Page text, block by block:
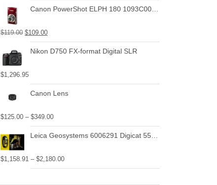
Canon PowerShot ELPH 180 1093C001 20.0 MP Digital Camera 8x Optical Zoom 2.7 in Display Base (Silver)
$119.00 $109.00
Nikon D750 FX-format Digital SLR
$1,296.95
Canon Lens
$125.00 – $349.00
Leica Geosystems 6006291 Digicat 550i Basic Bundle with Locator, Carry Bag, Signal Transmitter
$1,158.91 – $2,180.00